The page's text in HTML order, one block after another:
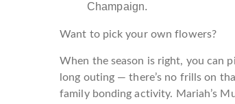
Champaign.
Want to pick your own flowers?
When the season is right, you can
long outing — there’s no frills on
family bonding activity. Mariah’s